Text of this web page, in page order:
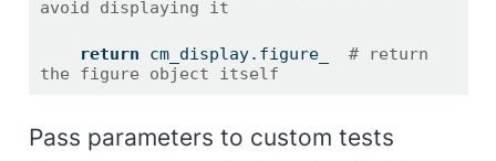
avoid displaying it
return cm_display.figure_ # return
the figure object itself
Pass parameters to custom tests